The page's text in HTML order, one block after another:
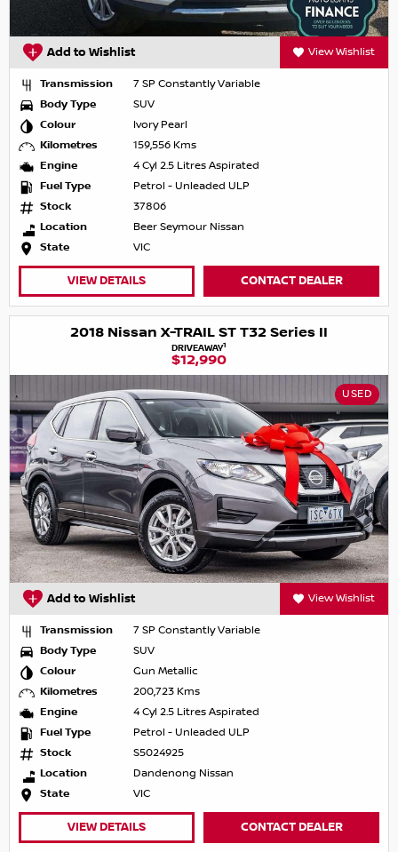
Add to Wishlist View Wishlist
Transmission
7 SP Constantly Variable
Body Type
SUV
Colour
Ivory Pearl
Kilometres
159,556 Kms
Engine
4 Cyl 2.5 Litres Aspirated
Fuel Type
Petrol - Unleaded ULP
Stock
37806
Location
Beer Seymour Nissan
State
VIC
VIEW DETAILS CONTACT DEALER
2018 Nissan X-TRAIL ST T32 Series II
DRIVEAWAY1
$12,990
USED
Add to Wishlist View Wishlist
Transmission
7 SP Constantly Variable
Body Type
SUV
Colour
Gun Metallic
Kilometres
200,723 Kms
Engine
4 Cyl 2.5 Litres Aspirated
Fuel Type
Petrol - Unleaded ULP
Stock
S5024925
Location
Dandenong Nissan
State
VIC
VIEW DETAILS CONTACT DEALER